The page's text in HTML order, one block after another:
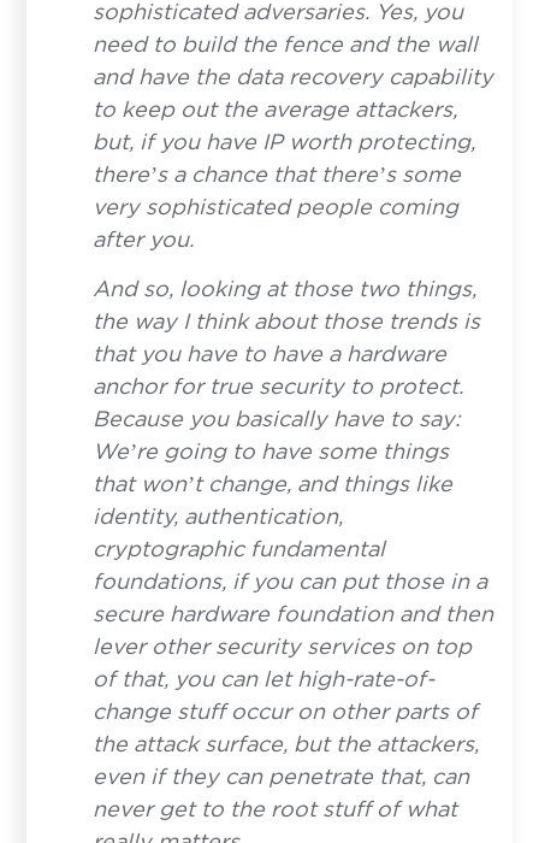
Contact
Have a question or inquiry? We're
here to help.
First Name*
sophisticated adversaries. Yes, you
need to build the fence and the wall
and have the data recovery capability
to keep out the average attackers,
but, if you have IP worth protecting,
there’s a chance that there’s some
very sophisticated people coming
after you.
And so, looking at those two things,
the way I think about those trends is
that you have to have a hardware
anchor for true security to protect.
Because you basically have to say:
We’re going to have some things
that won’t change, and things like
identity, authentication,
cryptographic fundamental
foundations, if you can put those in a
secure hardware foundation and then
lever other security services on top
of that, you can let high-rate-of-
change stuff occur on other parts of
the attack surface, but the attackers,
even if they can penetrate that, can
never get to the root stuff of what